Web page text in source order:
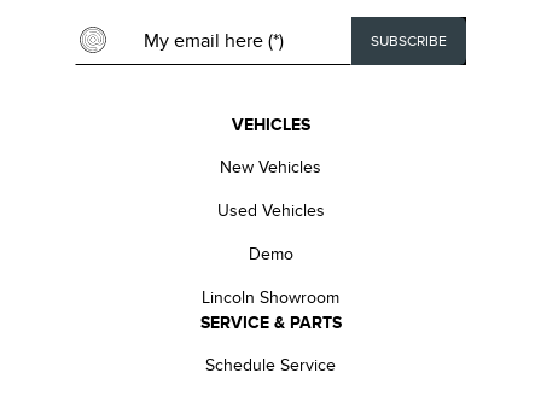
VEHICLES
New Vehicles
Used Vehicles
Demo
Lincoln Showroom
SERVICE & PARTS
Schedule Service